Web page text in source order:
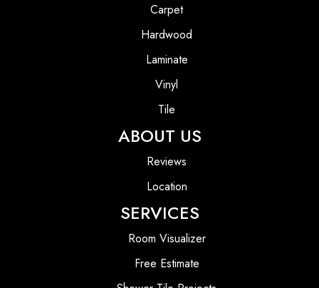
Carpet
Hardwood
Laminate
Vinyl
Tile
ABOUT US
Reviews
Location
SERVICES
Room Visualizer
Free Estimate